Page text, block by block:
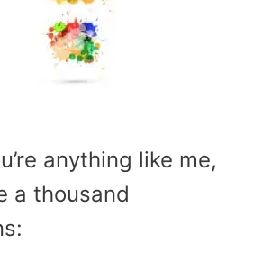
anything like me,
a thousand